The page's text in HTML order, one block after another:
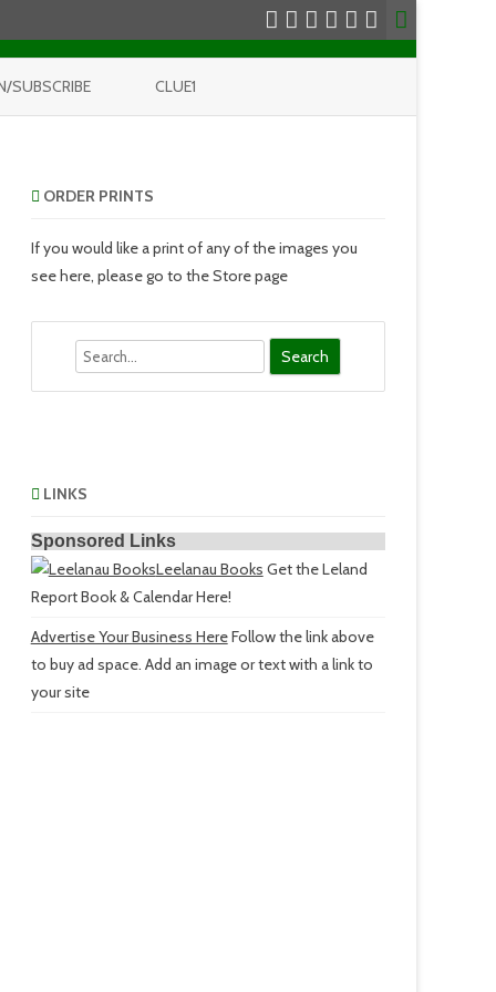
SUBSCRIBE CLUE1
ORDER PRINTS
If you would like a print of any of the images you
see here, please go to the Store page
LINKS
Sponsored Links
Leelanau Books Get the Leland
Report Book & Calendar Here!
Advertise Your Business HereFollow the link above
to buy ad space. Add an image or text with a link to
your site